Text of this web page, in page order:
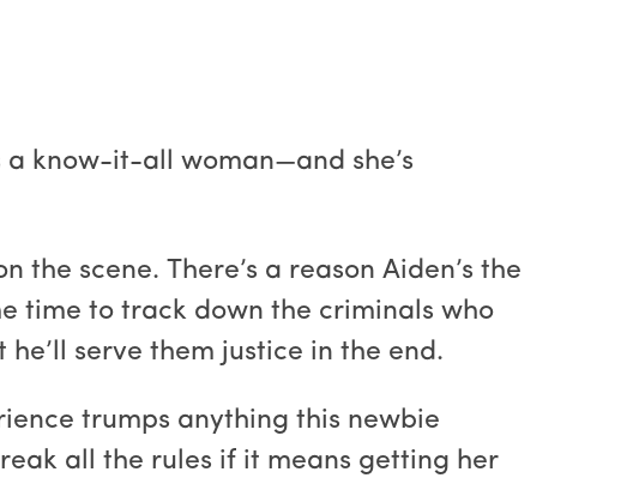
a know-it-all woman—and she’s
scene. There’s a reason Aiden’s the
time to track down the criminals who
serve them justice in the end.
trumps anything this newbie
all the rules if it means getting her